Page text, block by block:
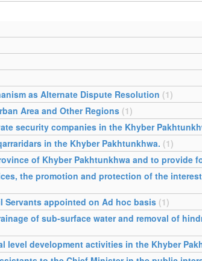
as Alternate Dispute Resolution (1)
Area and Other Regions (1)
security companies in the Khyber
in the Khyber Pakhtunkhwa. (1)
of Khyber Pakhtunkhwa and to provide
the promotion and protection of the
Servants appointed on Ad hoc basis (1)
of sub-surface water and removal of
level development activities in the Khyber